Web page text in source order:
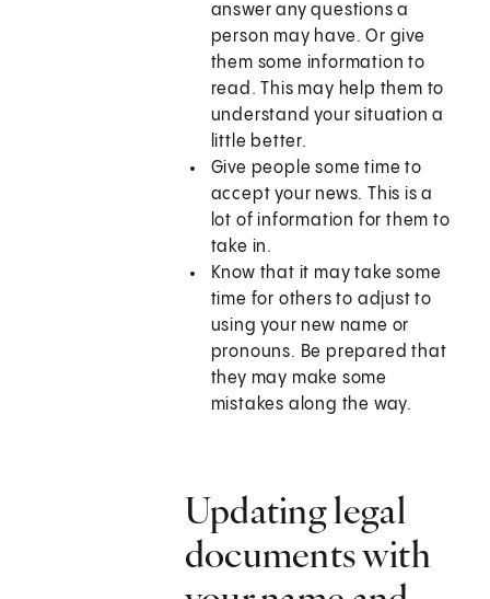
answer any questions a
person may have. Or give
them some information to
read. This may help them to
understand your situation a
little better.
Give people some time to
accept your news. This is a
lot of information for them to
take in.
Know that it may take some
time for others to adjust to
using your new name or
pronouns. Be prepared that
they may make some
mistakes along the way.
Updating legal
documents with